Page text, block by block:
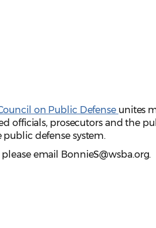
on Public Defense unites
officials, prosecutors and the
defense system.
email BonnieS@wsba.org.